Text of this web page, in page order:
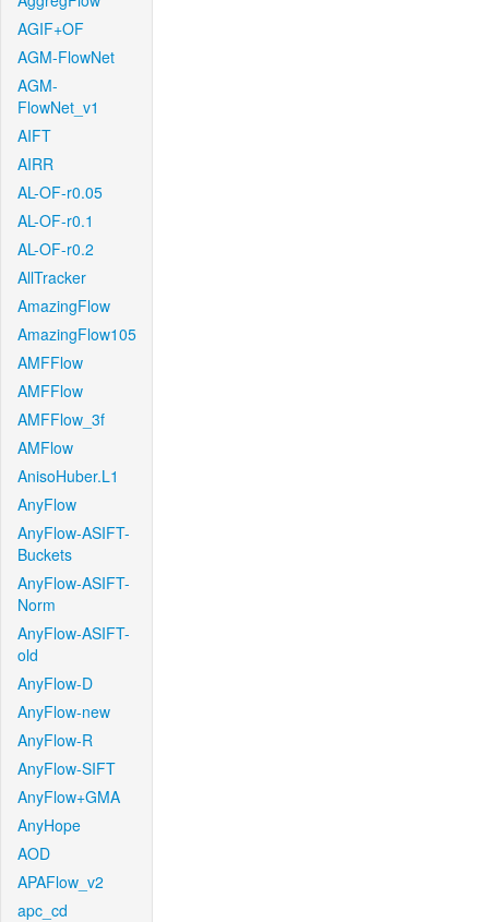
AGIF+OF
AGM-FlowNet
AGM-
FlowNet_v1
AIFT
AIRR
AL-OF-r0.05
AL-OF-r0.1
AL-OF-r0.2
AllTracker
AmazingFlow
AmazingFlow105
AMFFlow
AMFFlow
AMFFlow_3f
AMFlow
AnisoHuber.L1
AnyFlow
AnyFlow-ASIFT-
Buckets
AnyFlow-ASIFT-
Norm
AnyFlow-ASIFT-
old
AnyFlow-D
AnyFlow-new
AnyFlow-R
AnyFlow-SIFT
AnyFlow+GMA
AnyHope
AOD
APAFlow_v2
apc_cd